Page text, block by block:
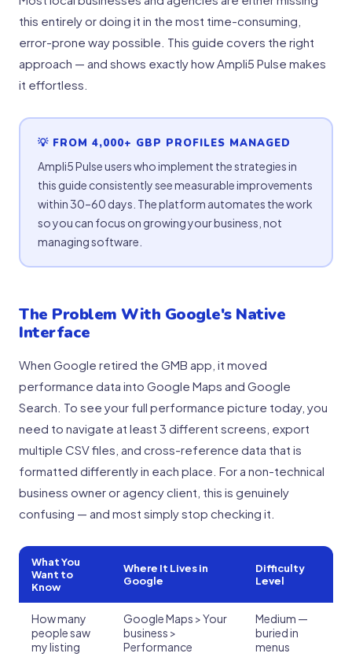
this entirely or doing it in the most time-consuming,
error-prone way possible. This guide covers the right
approach — and shows exactly how Ampli5 Pulse makes
it effortless.
💡 FROM 4,000+ GBP PROFILES MANAGED
Ampli5 Pulse users who implement the strategies in
this guide consistently see measurable improvements
within 30–60 days. The platform automates the work
so you can focus on growing your business, not
managing software.
The Problem With Google's Native
Interface
When Google retired the GMB app, it moved
performance data into Google Maps and Google
Search. To see your full performance picture today, you
need to navigate at least 3 different screens, export
multiple CSV files, and cross-reference data that is
formatted differently in each place. For a non-technical
business owner or agency client, this is genuinely
confusing — and most simply stop checking it.
What You
Want to
Know
Where It Lives in
Google
Difficulty
Level
How many
people saw
my listing
Google Maps > Your
business >
Performance
Medium —
buried in
menus